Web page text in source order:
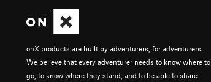
onX products are built by adventurers, for adventurers.
We believe that every adventurer needs to know where to
go, to know where they stand, and to be able to share